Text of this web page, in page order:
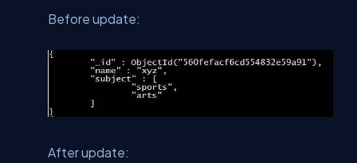
Before update:
After update: